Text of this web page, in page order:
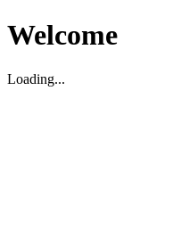
Welcome
Loading...